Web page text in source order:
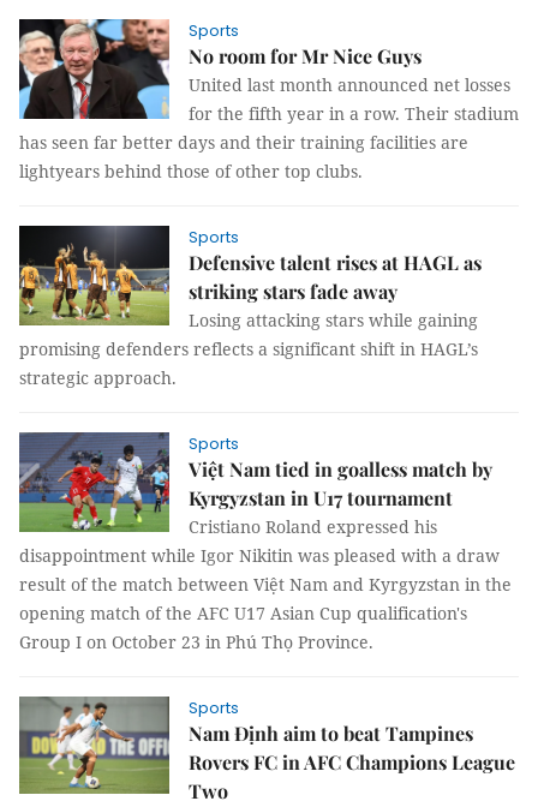
Sports
No room for Mr Nice Guys
United last month announced net losses
for the fifth year in a row. Their stadium
has seen far better days and their training facilities are
lightyears behind those of other top clubs.
Sports
Defensive talent rises at HAGL as
striking stars fade away
Losing attacking stars while gaining
promising defenders reflects a significant shift in HAGL’s
strategic approach.
Sports
Việt Nam tied in goalless match by
Kyrgyzstan in U17 tournament
Cristiano Roland expressed his
disappointment while Igor Nikitin was pleased with a draw
result of the match between Việt Nam and Kyrgyzstan in the
opening match of the AFC U17 Asian Cup qualification's
Group I on October 23 in Phú Thọ Province.
Sports
Nam Định aim to beat Tampines
Rovers FC in AFC Champions League
Two